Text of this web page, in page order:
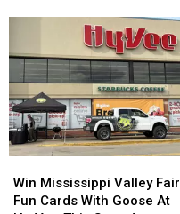
Harassing
Hikers
On
Trail
Harassing
Hikers
On
Trail
Mississippi
Valley
Win Mississippi Valley Fair
Fun Cards With Goose At
Mississippi
Valley